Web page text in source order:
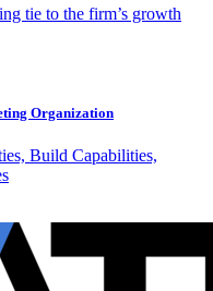
tie to the firm’s growth
Organization
Build Capabilities,